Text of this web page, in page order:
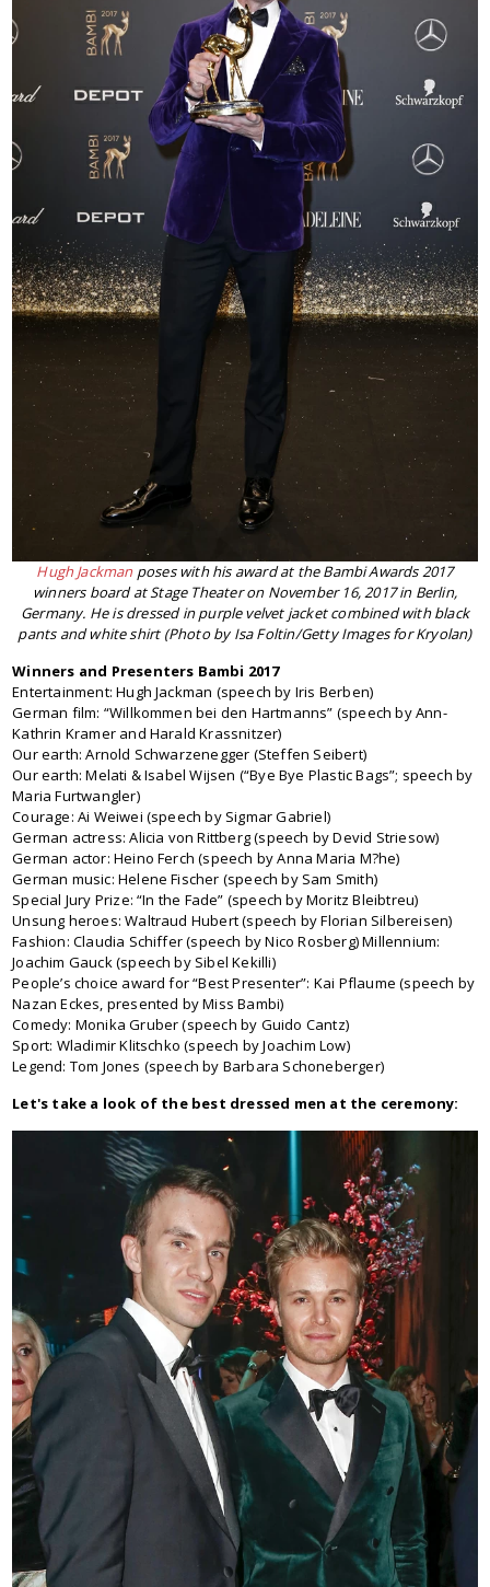
Hugh Jackmanposes with his award at the Bambi Awards 2017
winners board at Stage Theater on November 16, 2017 in Berlin,
Germany. He is dressed in purple velvet jacket combined with black
pants and white shirt (Photo by Isa Foltin/Getty Images for Kryolan)
Winners and Presenters Bambi 2017
Entertainment: Hugh Jackman (speech by Iris Berben)
German film: “Willkommen bei den Hartmanns” (speech by Ann-
Kathrin Kramer and Harald Krassnitzer)
Our earth: Arnold Schwarzenegger (Steffen Seibert)
Our earth: Melati & Isabel Wijsen (“Bye Bye Plastic Bags”; speech by
Maria Furtwangler)
Courage: Ai Weiwei (speech by Sigmar Gabriel)
German actress: Alicia von Rittberg (speech by Devid Striesow)
German actor: Heino Ferch (speech by Anna Maria M?he)
German music: Helene Fischer (speech by Sam Smith)
Special Jury Prize: “In the Fade” (speech by Moritz Bleibtreu)
Unsung heroes: Waltraud Hubert (speech by Florian Silbereisen)
Fashion: Claudia Schiffer (speech by Nico Rosberg) Millennium:
Joachim Gauck (speech by Sibel Kekilli)
People’s choice award for “Best Presenter”: Kai Pflaume (speech by
Nazan Eckes, presented by Miss Bambi)
Comedy: Monika Gruber (speech by Guido Cantz)
Sport: Wladimir Klitschko (speech by Joachim Low)
Legend: Tom Jones (speech by Barbara Schoneberger)
Let's take a look of the best dressed men at the ceremony: